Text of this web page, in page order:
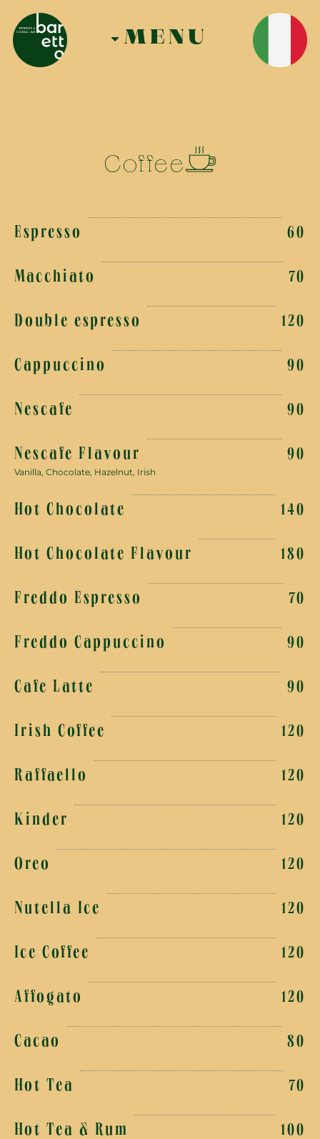
MENU
Coffee
Espresso 60
Macchiato 70
Double espresso 120
Cappuccino 90
Nescafe 90
Nescafe Flavour 90
Vanilla, Chocolate, Hazelnut, Irish
Hot Chocolate 140
Hot Chocolate Flavour 180
Freddo Espresso 70
Freddo Cappuccino 90
Cafe Latte 90
Irish Coffee 120
Raffaello 120
Kinder 120
Oreo 120
Nutella Ice 120
Ice Coffee 120
Affogato 120
Cacao 80
Hot Tea 70
Hot Tea & Rum 100